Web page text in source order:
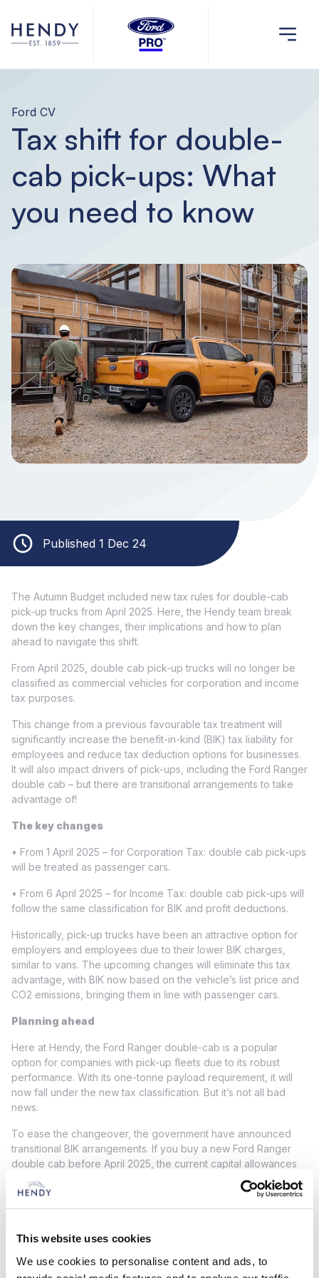
This website uses cookies
We use cookies to personalise content and ads, to
Ford CV
Tax shift for double-
cab pick-ups: What
you need to know
Published 1 Dec 24
The Autumn Budget included new tax rules for double-cab
pick-up trucks from April 2025. Here, the Hendy team break
down the key changes, their implications and how to plan
ahead to navigate this shift.
From April 2025, double cab pick-up trucks will no longer be
classified as commercial vehicles for corporation and income
tax purposes.
This change from a previous favourable tax treatment will
significantly increase the benefit-in-kind (BIK) tax liability for
employees and reduce tax deduction options for businesses.
It will also impact drivers of pick-ups, including the Ford Ranger
double cab – but there are transitional arrangements to take
advantage of!
The key changes
• From 1 April 2025 – for Corporation Tax: double cab pick-ups
will be treated as passenger cars.
• From 6 April 2025 – for Income Tax: double cab pick-ups will
follow the same classification for BIK and profit deductions.
Historically, pick-up trucks have been an attractive option for
employers and employees due to their lower BIK charges,
similar to vans. The upcoming changes will eliminate this tax
advantage, with BIK now based on the vehicle’s list price and
CO2 emissions, bringing them in line with passenger cars.
Planning ahead
Here at Hendy, the Ford Ranger double-cab is a popular
option for companies with pick-up fleets due to its robust
performance. With its one-tonne payload requirement, it will
now fall under the new tax classification. But it’s not all bad
news.
To ease the changeover, the government have announced
transitional BIK arrangements. If you buy a new Ford Ranger
double cab before April 2025, the current capital allowances
treatment will remain applicable until April 2029. However, this
will only be valid until the vehicle is disposed of, the lease
expires or 5 April 2029 (whichever occurs first).
Businesses should also plan purchases carefully to ensure that
Typically, this is determined by the delivery date or, for